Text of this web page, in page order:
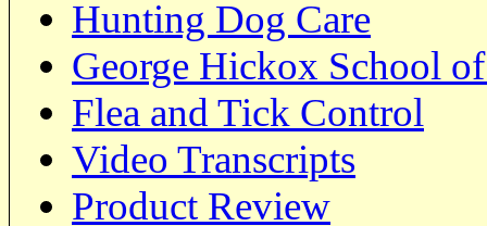
Hunting Dog Care
George Hickox School
Flea and Tick Control
Video Transcripts
Product Review